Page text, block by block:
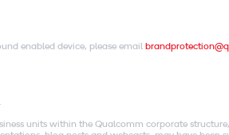
enabled device, please email
units within the Qualcomm corporate